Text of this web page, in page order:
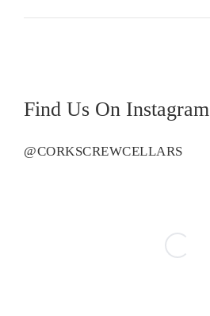
Find Us On Instagram
@CORKSCREWCELLARS